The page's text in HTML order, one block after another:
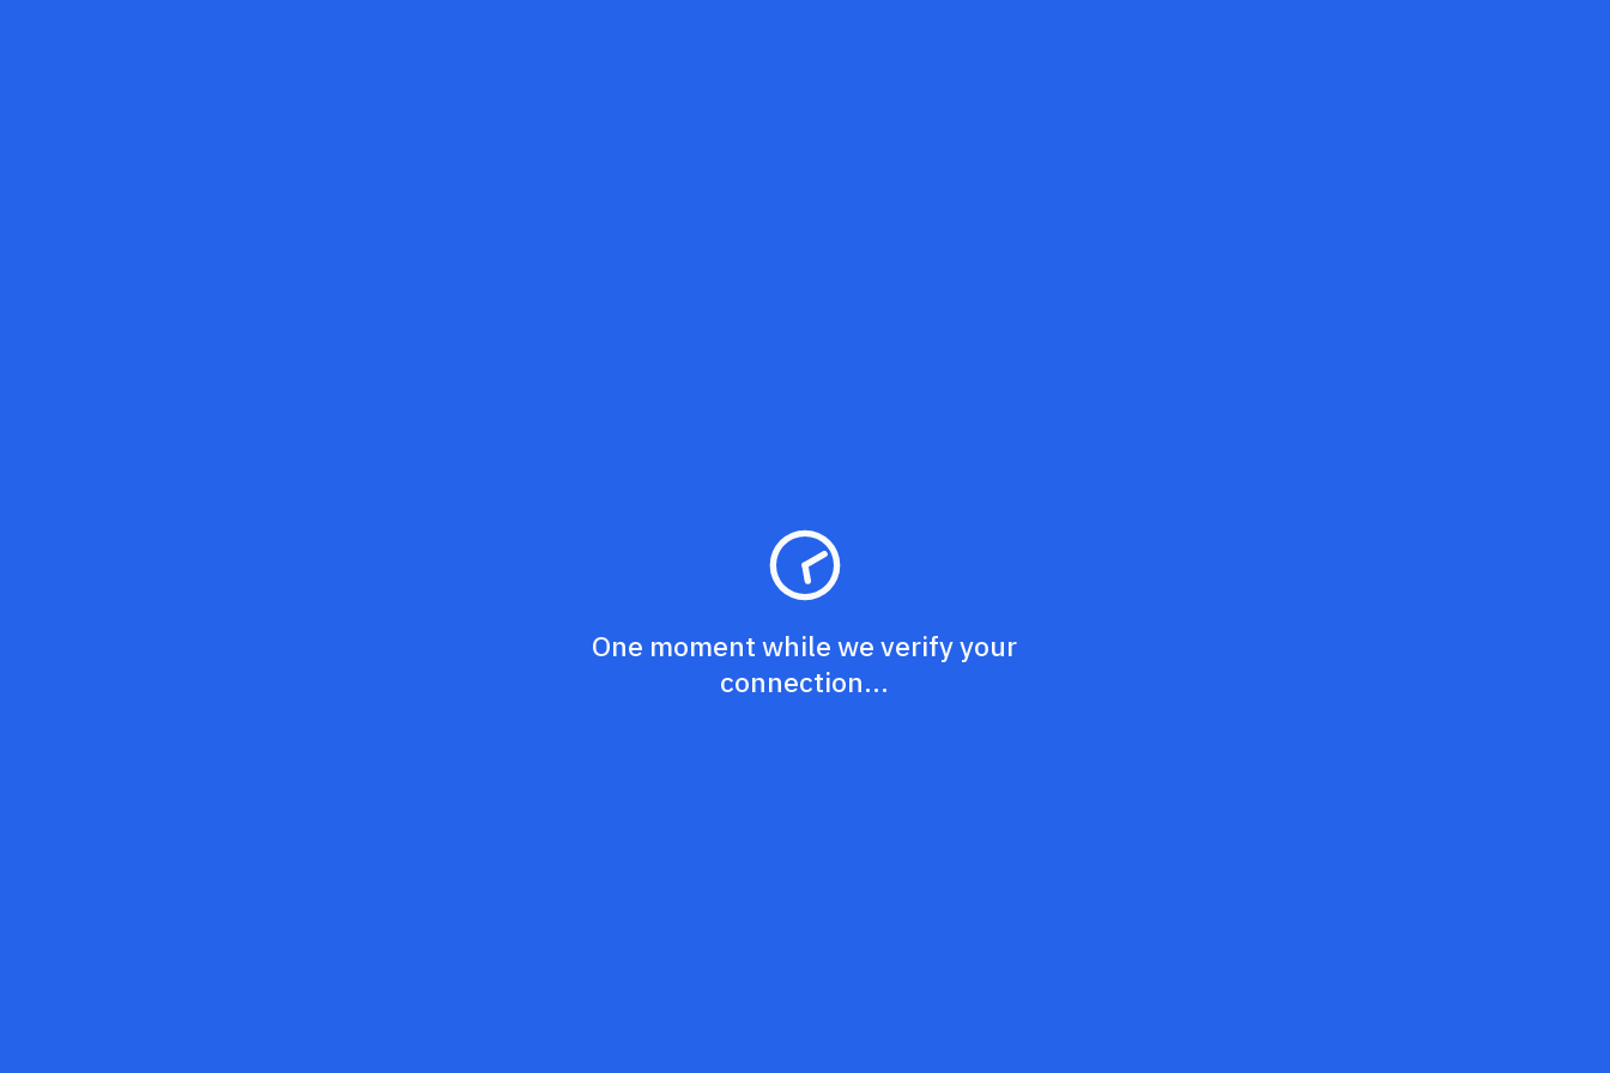
One moment while we verify your
connection...